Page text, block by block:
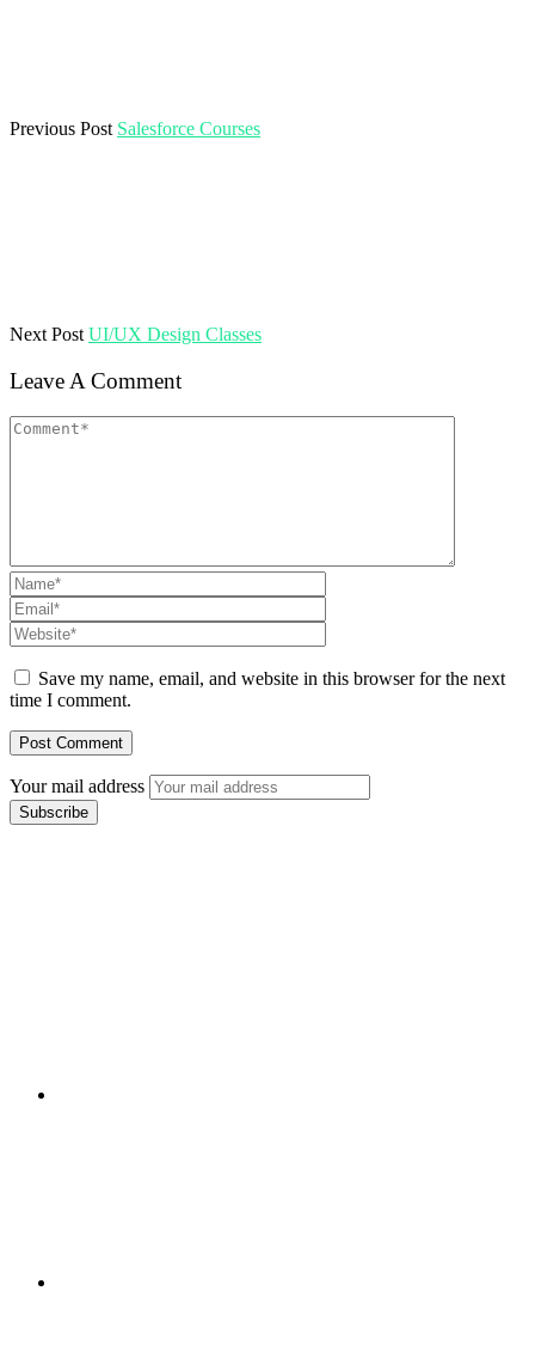
Previous Post Salesforce Courses
Next Post UI/UX Design Classes
Leave A Comment
Save my name, email, and website in this browser for the next
time I comment.
Your mail address